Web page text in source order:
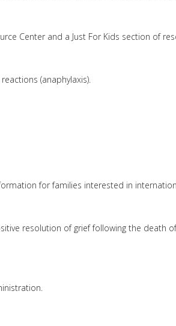
Center and a Just For Kids section of
(anaphylaxis).
for families interested in
resolution of grief following the death